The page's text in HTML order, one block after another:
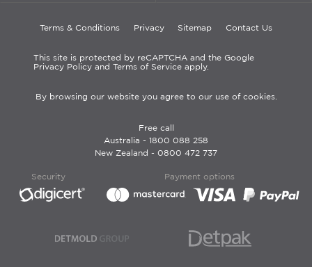
Terms & Conditions Privacy Sitemap Contact Us
This site is protected by reCAPTCHA and the Google
Privacy Policy and Terms of Service apply.
By browsing our website you agree to our use of cookies.
Free call
Australia - 1800 088 258
New Zealand - 0800 472 737
Security Payment options